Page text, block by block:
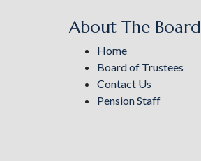
About The Board
Home
Board of Trustees
Contact Us
Pension Staff